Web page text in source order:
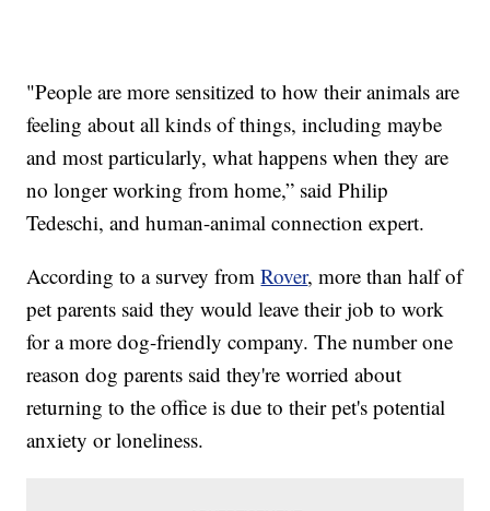
"People are more sensitized to how their animals are
feeling about all kinds of things, including maybe
and most particularly, what happens when they are
no longer working from home,” said Philip
Tedeschi, and human-animal connection expert.
According to a survey fromRover, more than half of
pet parents said they would leave their job to work
for a more dog-friendly company. The number one
reason dog parents said they're worried about
returning to the office is due to their pet's potential
anxiety or loneliness.